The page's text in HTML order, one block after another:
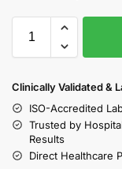
Clinically Validated &
ISO-Accredited
Trusted by
Results
Direct Healthcare